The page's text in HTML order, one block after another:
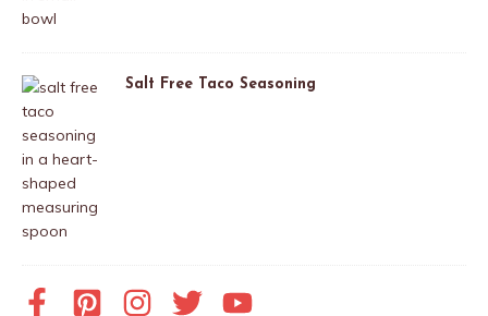
Salt Free Taco Seasoning